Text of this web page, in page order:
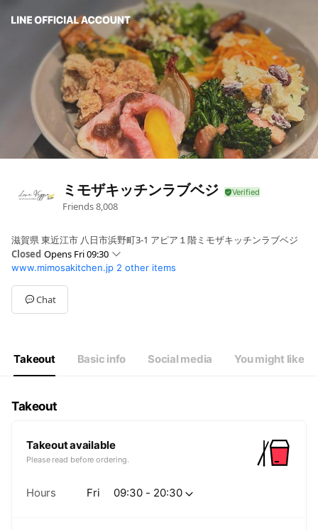
ミモザキッチンラブベジ
Friends8,008
滋賀県 東近江市 八日市浜野町3-1 アピア１階ミモザキッチンラブベジ
Closed Opens Fri 09:30
Sun09:30 - 20:30
Mon09:30 - 20:30
Tue09:30 - 20:30
Wed09:30 - 20:30
www.mimosakitchen.jp 2 other items
Chat
Takeout Basic info Social media You might like
Takeout
Takeout available
Please read before ordering.
Hours Fri 09:30 - 20:30